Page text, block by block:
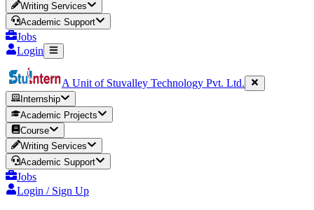
Writing Services
Academic Support
Jobs
Login
A Unit of Stuvalley Technology Pvt. Ltd.
Internship
Academic Projects
Course
Writing Services
Academic Support
Jobs
Login / Sign Up